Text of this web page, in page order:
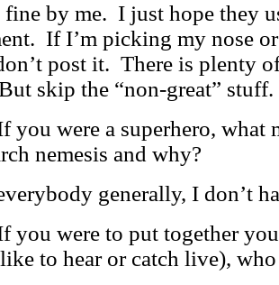
fine by me. I just hope they
If I’m picking my nose
post it. There is plenty
skip the “non-great” stuff.
you were a superhero, what
nemesis and why?
generally, I don’t
you were to put together
to hear or catch live),